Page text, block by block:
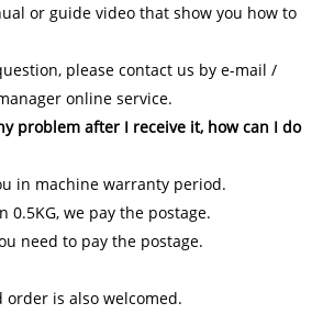
or guide video that show you how to
please contact us by e-mail /
online service.
problem after I receive it, how can I do
in machine warranty period.
0.5KG, we pay the postage.
need to pay the postage.
order is also welcomed.